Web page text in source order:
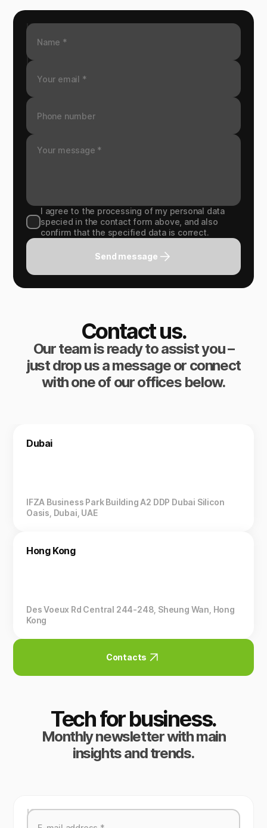
I agree to the processing of my personal data
specied in the contact form above, and also
confirm that the specified data is correct.
Send message
Contact us.
Our team is ready to assist you –
just drop us a message or connect
with one of our offices below.
Dubai
IFZA Business Park Building A2 DDP Dubai Silicon
Oasis, Dubai, UAE
Hong Kong
Des Voeux Rd Central 244-248, Sheung Wan, Hong
Kong
Contacts
Tech for business.
Monthly newsletter with main
insights and trends.